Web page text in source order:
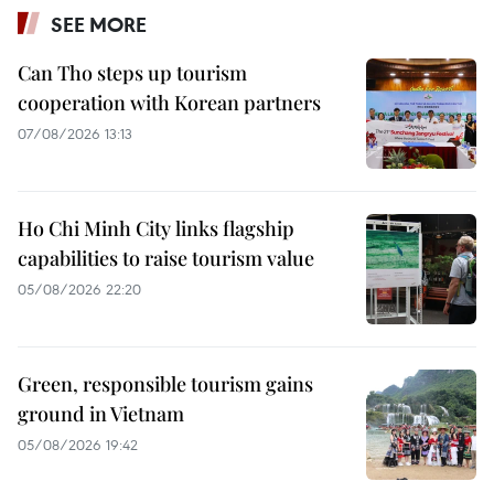
SEE MORE
Can Tho steps up tourism
cooperation with Korean partners
07/08/2026 13:13
Ho Chi Minh City links flagship
capabilities to raise tourism value
05/08/2026 22:20
Green, responsible tourism gains
ground in Vietnam
05/08/2026 19:42